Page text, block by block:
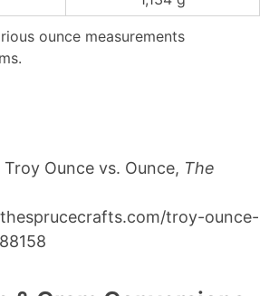
ounce measurements
Ounce vs. Ounce, The
troy-ounce-